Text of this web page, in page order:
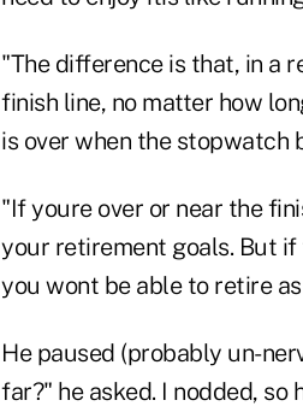
"The difference is that, in a
finish line, no matter how
is over when the stopwatch
"If youre over or near the
your retirement goals. But if
you wont be able to retire
He paused (probably un-
far?" he asked. I nodded, so